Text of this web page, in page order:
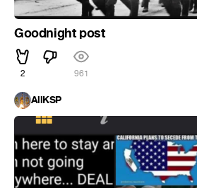
Goodnight post
2 961
AllKSP